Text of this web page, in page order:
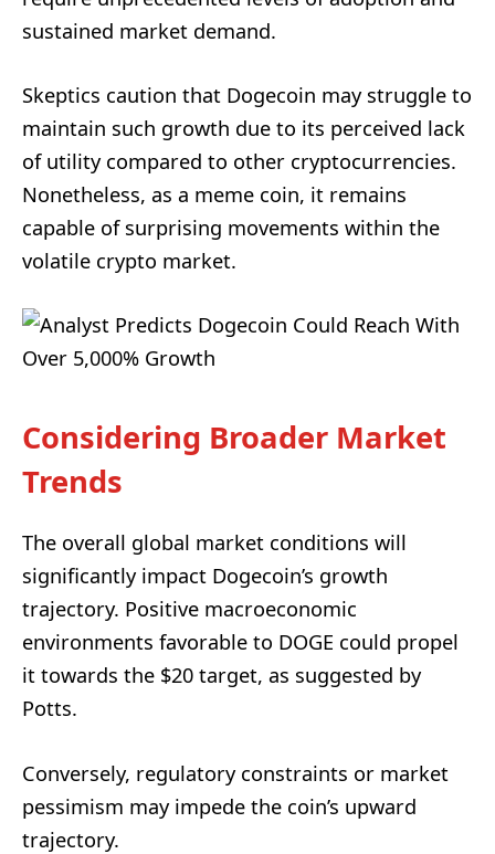
sustained market demand.
Skeptics caution that Dogecoin may struggle to
maintain such growth due to its perceived lack
of utility compared to other cryptocurrencies.
Nonetheless, as a meme coin, it remains
capable of surprising movements within the
volatile crypto market.
Considering Broader Market
Trends
The overall global market conditions will
significantly impact Dogecoin’s growth
trajectory. Positive macroeconomic
environments favorable to DOGE could propel
it towards the $20 target, as suggested by
Potts.
Conversely, regulatory constraints or market
pessimism may impede the coin’s upward
trajectory.